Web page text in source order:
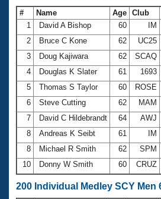
# Name Age Club
1
David A Bishop 60 IM
2
Bruce C Kone 62 UC25
3
Doug Kajiwara 62 SCAQ
4
Douglas K Slater 61 1693
5
Thomas S Taylor 60 ROSE
6
Steve Cutting 62 MAM
7
David C Hildebrandt 64 AWJ
8
Andreas K Seibt 61 IM
8
Michael R Smith 62 SPM
10
Donny W Smith 60 CRUZ
200 Individual Medley SCY Men